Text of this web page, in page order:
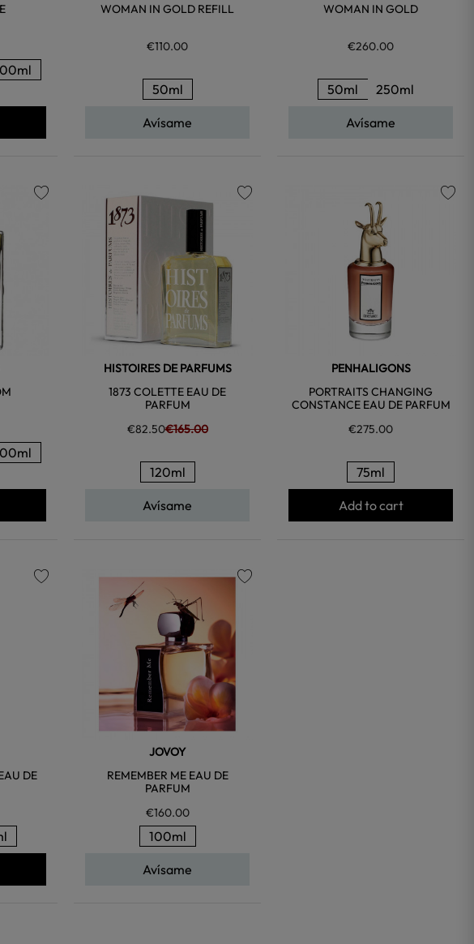
WOMAN IN GOLD REFILL
€110.00
50ml
Avísame
WOMAN IN GOLD
€260.00
50ml 250ml
Avísame
HISTOIRES DE PARFUMS
1873 COLETTE EAU DE
PARFUM
€82.50€165.00
120ml
Avísame
PENHALIGONS
PORTRAITS CHANGING
CONSTANCE EAU DE PARFUM
€275.00
75ml
Add to cart
DE
JOVOY
REMEMBER ME EAU DE
PARFUM
€160.00
100ml
Avísame